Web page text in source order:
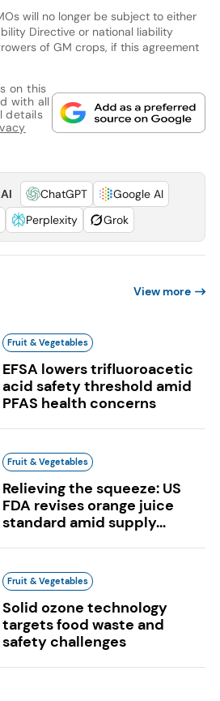
will no longer be subject to either
Directive or national liability
of GM crops, if this agreement
on this
with all
details
ChatGPT
Google AI
Perplexity Grok
View more
Fruit & Vegetables
EFSA lowers trifluoroacetic
acid safety threshold amid
PFAS health concerns
Fruit & Vegetables
Relieving the squeeze: US
FDA revises orange juice
standard amid supply...
Fruit & Vegetables
Solid ozone technology
targets food waste and
safety challenges